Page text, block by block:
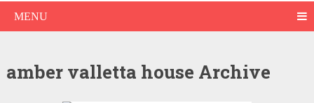
MENU
amber valletta house Archive
Amber Valletta Net Worth